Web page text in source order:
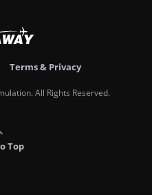
Terms & Privacy
All Rights Reserved.
Top